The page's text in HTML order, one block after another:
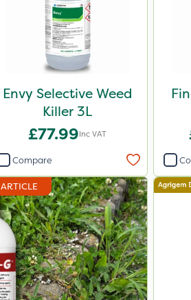
Envy Selective Weed
Killer 3L
£77.99Inc VAT
Compare
ARTICLE